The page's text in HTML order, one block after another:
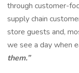
through customer-
supply chain
store guests and,
we see a day when
them.”